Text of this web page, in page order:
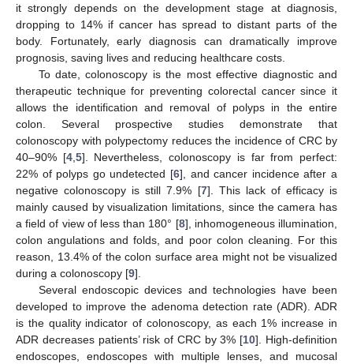
it strongly depends on the development stage at diagnosis,
dropping to 14% if cancer has spread to distant parts of the
body. Fortunately, early diagnosis can dramatically improve
prognosis, saving lives and reducing healthcare costs.
To date, colonoscopy is the most effective diagnostic and
therapeutic technique for preventing colorectal cancer since it
allows the identification and removal of polyps in the entire
colon. Several prospective studies demonstrate that
colonoscopy with polypectomy reduces the incidence of CRC by
40–90% [4, 5]. Nevertheless, colonoscopy is far from perfect:
22% of polyps go undetected [6], and cancer incidence after a
negative colonoscopy is still 7.9% [7]. This lack of efficacy is
mainly caused by visualization limitations, since the camera has
a field of view of less than 180° [8], inhomogeneous illumination,
colon angulations and folds, and poor colon cleaning. For this
reason, 13.4% of the colon surface area might not be visualized
during a colonoscopy [9].
Several endoscopic devices and technologies have been
developed to improve the adenoma detection rate (ADR). ADR
is the quality indicator of colonoscopy, as each 1% increase in
ADR decreases patients’ risk of CRC by 3% [10]. High-definition
endoscopes, endoscopes with multiple lenses, and mucosal